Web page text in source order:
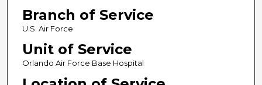
Branch of Service
U.S. Air Force
Unit of Service
Orlando Air Force Base Hospital